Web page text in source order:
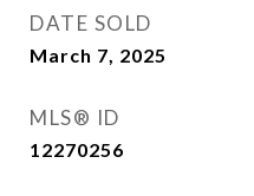
DATE SOLD
March 7, 2025
MLS® ID
12270256